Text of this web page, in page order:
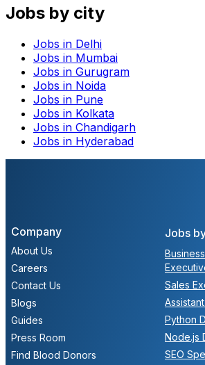
Jobs by city
Jobs in Delhi
Jobs in Mumbai
Jobs in Gurugram
Jobs in Noida
Jobs in Pune
Jobs in Kolkata
Jobs in Chandigarh
Jobs in Hyderabad
Jobs
Sales
Python
Node.js
SEO
Company
About Us
Careers
Contact Us
Blogs
Guides
Press Room
Find Blood Donors